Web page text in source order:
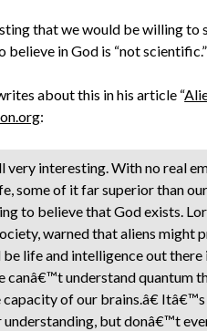
that we would be willing to
believe in God is “not scientific.”
about this in his article “
:
very interesting. With no real
some of it far superior than
to believe that God exists.
warned that aliens
life and intelligence out there
canâ€™t understand quantum
of our brains.â€
understanding, but donâ€™t